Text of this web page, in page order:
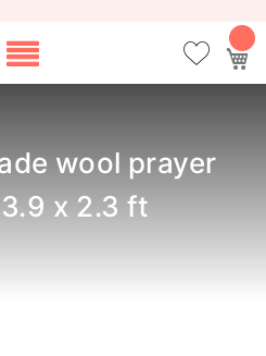
wool prayer
x 2.3 ft